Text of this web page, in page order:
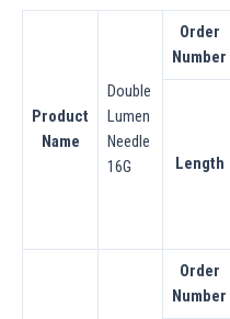
Product
Name
Double
Lumen
Needle
16G
Order
Number
Length
Order
Number